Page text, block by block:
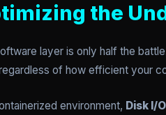
the
layer is only half the
of how efficient your
environment, Disk I/